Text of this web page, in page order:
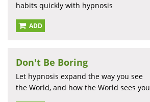
habits quickly with hypnosis
ADD
Don't Be Boring
Let hypnosis expand the way you see
the World, and how the World sees you